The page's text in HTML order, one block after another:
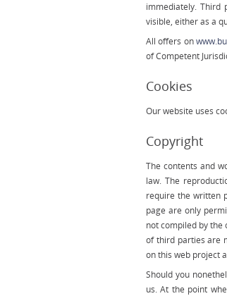
immediately. Third
visible, either as a
All offers on
of Com­petent
Cookies
Our website uses
Copyright
The contents and
law. The
require the written
page are only
not compiled by
of third parties are
on this web project
Should you
us. At the point